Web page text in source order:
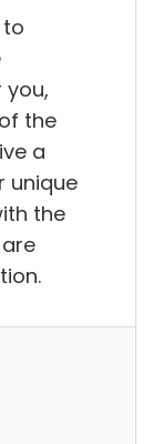
to
the
a
unique
the